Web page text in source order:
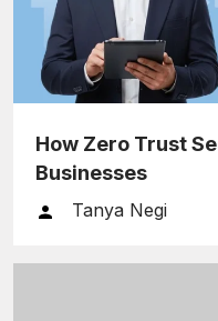
How Zero Trust
Businesses
Tanya Negi